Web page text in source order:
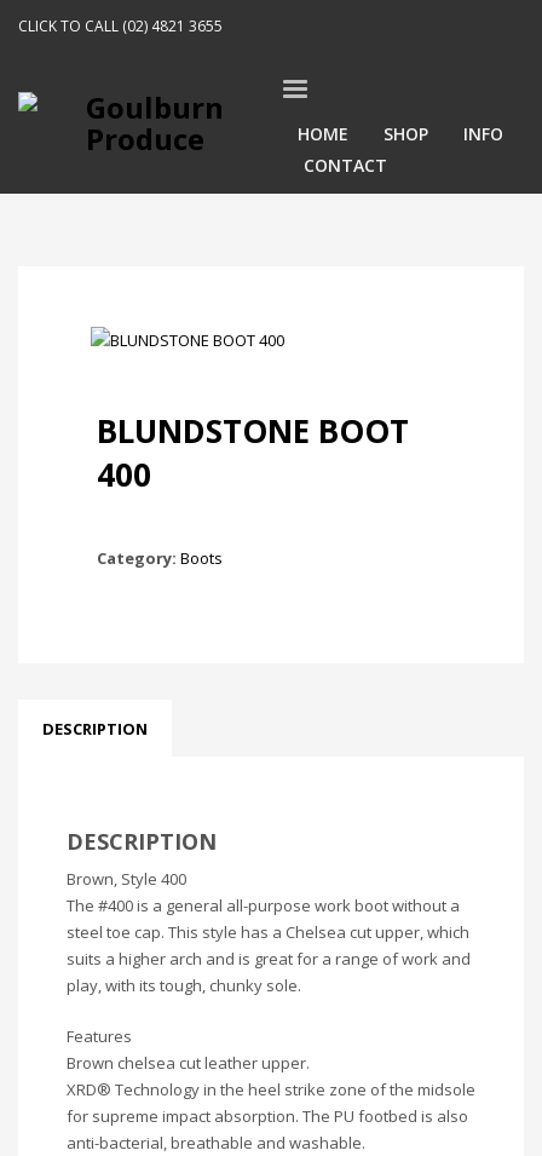
CLICK TO CALL (02) 4821 3655
HOME SHOP
INFO
CONTACT
BLUNDSTONE BOOT
400
Category: Boots
DESCRIPTION
DESCRIPTION
Brown, Style 400
The #400 is a general all-purpose work boot without a
steel toe cap. This style has a Chelsea cut upper, which
suits a higher arch and is great for a range of work and
play, with its tough, chunky sole.
Features
Brown chelsea cut leather upper.
XRD® Technology in the heel strike zone of the midsole
for supreme impact absorption. The PU footbed is also
anti-bacterial, breathable and washable.